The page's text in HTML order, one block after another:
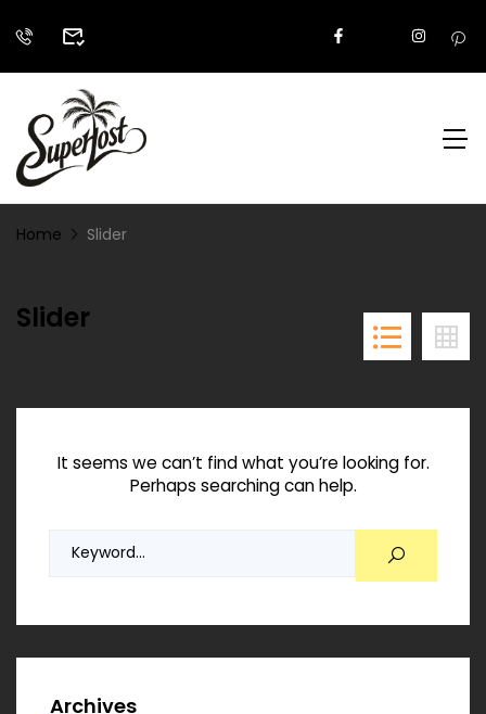
Home Slider
Slider
It seems we can’t find what you’re looking for.
Perhaps searching can help.
Archives